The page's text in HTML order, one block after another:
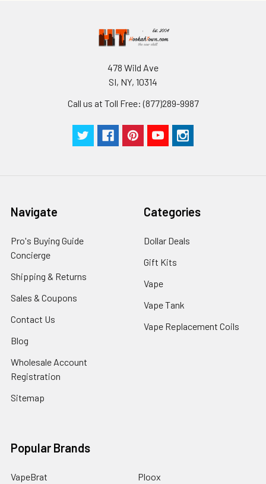
478 Wild Ave
SI, NY, 10314
Call us at Toll Free: (877)289-9987
Navigate
Pro's Buying Guide
Concierge
Shipping & Returns
Sales & Coupons
Contact Us
Blog
Wholesale Account
Registration
Sitemap
Categories
Dollar Deals
Gift Kits
Vape
Vape Tank
Vape Replacement Coils
Popular Brands
VapeBrat
Ploox